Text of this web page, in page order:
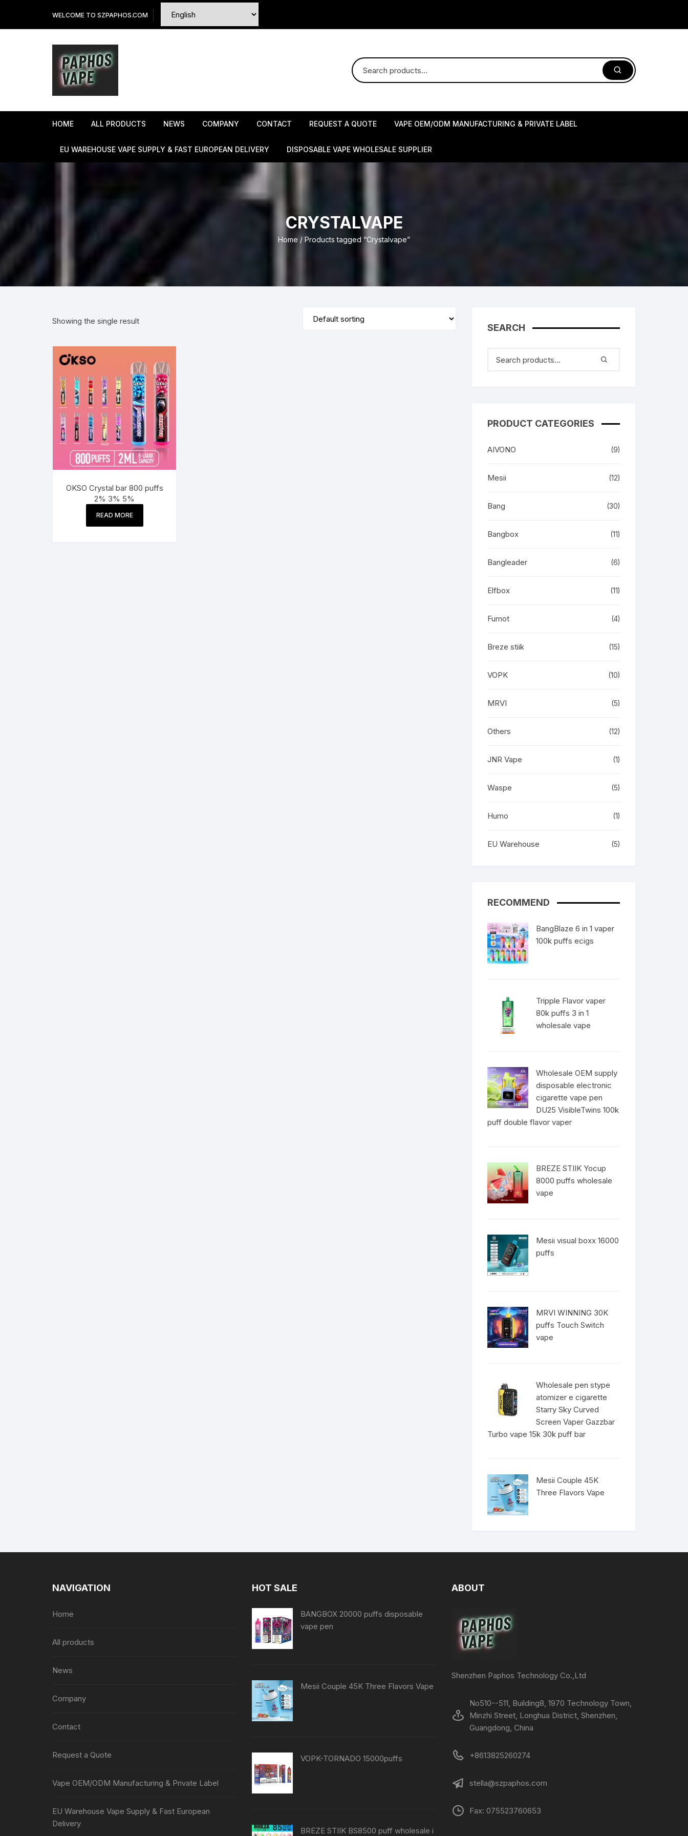
content
WELCOME TO SZPAPHOS.COM
HOME ALL PRODUCTS NEWS COMPANY CONTACT REQUEST A QUOTE VAPE OEM/ODM MANUFACTURING & PRIVATE LABEL
EU WAREHOUSE VAPE SUPPLY & FAST EUROPEAN DELIVERY DISPOSABLE VAPE WHOLESALE SUPPLIER
CRYSTALVAPE
Home / Products tagged “Crystalvape”
Showing the single result
OKSO Crystal bar 800 puffs
2% 3% 5%
READ MORE
SEARCH
PRODUCT CATEGORIES
AIVONO (9)
Mesii (12)
Bang (30)
Bangbox (11)
Bangleader (6)
Elfbox (11)
Fumot (4)
Breze stiik (15)
VOPK (10)
MRVI (5)
Others (12)
JNR Vape (1)
Waspe (5)
Humo (1)
EU Warehouse (5)
RECOMMEND
BangBlaze 6 in 1 vaper
100k puffs ecigs
Tripple Flavor vaper
80k puffs 3 in 1
wholesale vape
Wholesale OEM supply
disposable electronic
cigarette vape pen
DU25 VisibleTwins 100k
puff double flavor vaper
BREZE STIIK Yocup
8000 puffs wholesale
vape
Mesii visual boxx 16000
puffs
MRVI WINNING 30K
puffs Touch Switch
vape
Wholesale pen stype
atomizer e cigarette
Starry Sky Curved
Screen Vaper Gazzbar
Turbo vape 15k 30k puff bar
Mesii Couple 45K
Three Flavors Vape
NAVIGATION
Home
All products
News
Company
Contact
Request a Quote
Vape OEM/ODM Manufacturing & Private Label
EU Warehouse Vape Supply & Fast European
Delivery
HOT SALE
BANGBOX 20000 puffs disposable
vape pen
Mesii Couple 45K Three Flavors Vape
VOPK-TORNADO 15000puffs
BREZE STIIK BS8500 puff wholesale i
ABOUT
Shenzhen Paphos Technology Co.,Ltd
No510--511, Building8, 1970 Technology Town,
Minzhi Street, Longhua District, Shenzhen,
Guangdong, China
+8613825260274
stella@szpaphos.com
Fax: 075523760653